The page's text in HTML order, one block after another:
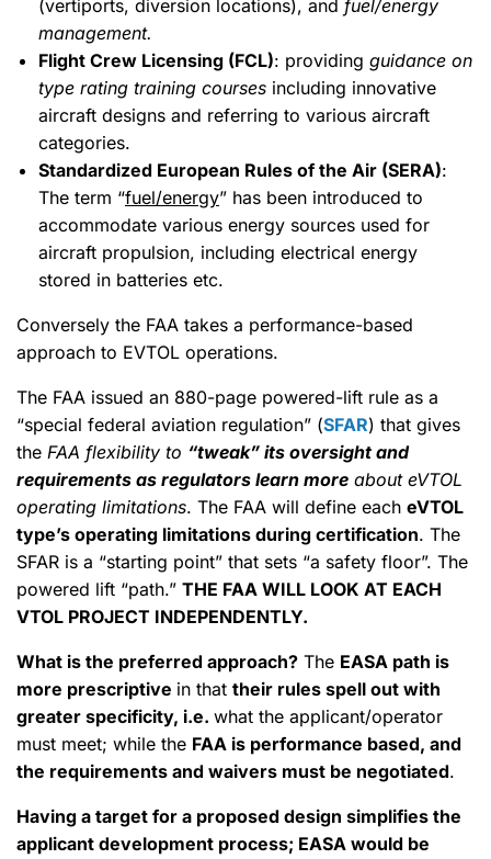
(vertiports, diversion locations), and fuel/energy
management.
Flight Crew Licensing (FCL): providing guidance on
type rating training courses including innovative
aircraft designs and referring to various aircraft
categories.
Standardized European Rules of the Air (SERA):
The term “fuel/energy” has been introduced to
accommodate various energy sources used for
aircraft propulsion, including electrical energy
stored in batteries etc.
Conversely the FAA takes a performance-based
approach to EVTOL operations.
The FAA issued an 880-page powered-lift rule as a
“special federal aviation regulation” (SFAR) that gives
the FAA flexibility to “tweak” its oversight and
requirements as regulators learn more about eVTOL
operating limitations. The FAA will define each eVTOL
type’s operating limitations during certification. The
SFAR is a “starting point” that sets “a safety floor”. The
powered lift “path.” THE FAA WILL LOOK AT EACH
VTOL PROJECT INDEPENDENTLY.
What is the preferred approach? The EASA path is
more prescriptive in that their rules spell out with
greater specificity, i.e. what the applicant/operator
must meet; while the FAA is performance based, and
the requirements and waivers must be negotiated.
Having a target for a proposed design simplifies the
applicant development process; EASA would be